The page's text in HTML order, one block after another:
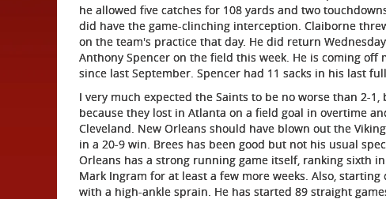
he allowed five catches for 108 yards and two
did have the game-clinching interception. Claiborne
on the team's practice that day. He did return
Anthony Spencer on the field this week. He is coming
since last September. Spencer had 11 sacks in his last
I very much expected the Saints to be no worse than 2-
because they lost in Atlanta on a field goal in overtime
Cleveland. New Orleans should have blown out the
in a 20-9 win. Brees has been good but not his usual
Orleans has a strong running game itself, ranking sixth
Mark Ingram for at least a few more weeks. Also,
with a high-ankle sprain. He has started 89 straight